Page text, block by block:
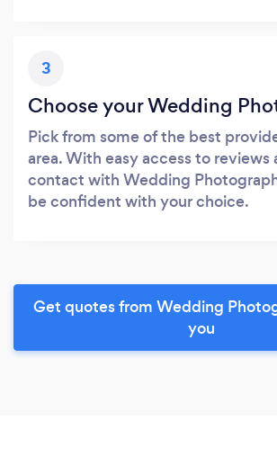
3
Choose your Wedding
Pick from some of the best
area. With easy access to reviews
contact with Wedding
be confident with your choice.
Get quotes from Wedding
you